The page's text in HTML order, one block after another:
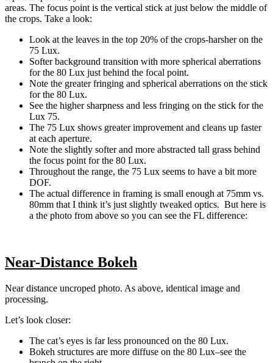
areas. The focus point is the vertical stick at just below the middle of
the crops. Take a look:
Look at the leaves in the top 20% of the crops-harsher on the
75 Lux.
Softer background transition with more spherical aberrations
for the 80 Lux just behind the focal point.
Note the greater fringing and spherical aberrations on the stick
for the 80 Lux.
See the higher sharpness and less fringing on the stick for the
Lux 75.
The 75 Lux shows greater improvement and cleans up faster
at each aperture.
Note the slightly softer and more abstracted tall grass behind
the focus point for the 80 Lux.
Throughout the range, the 75 Lux seems to have a bit more
DOF.
The actual difference in framing is small enough at 75mm vs.
80mm that I think it’s just slightly tweaked optics. But here is
a the photo from above so you can see the FL difference:
Near-Distance Bokeh
Near distance uncroped photo. As above, identical image and
processing.
Let’s look closer:
The cat’s eyes is far less pronounced on the 80 Lux.
Bokeh structures are more diffuse on the 80 Lux–see the